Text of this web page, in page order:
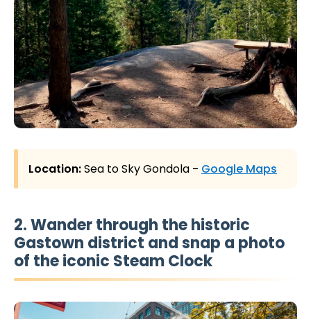
Location:Sea to Sky Gondola - Google Maps
2. Wander through the historic
Gastown district and snap a photo
of the iconic Steam Clock